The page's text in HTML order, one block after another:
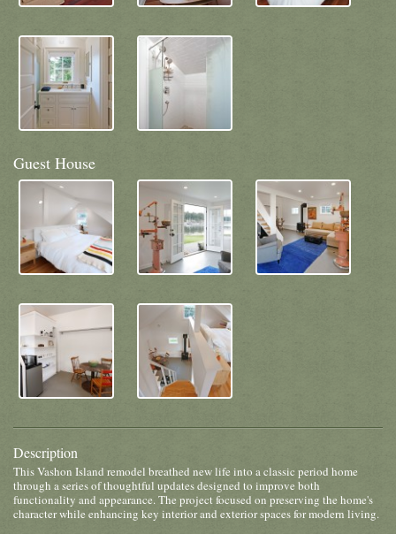
Guest House
Description
This Vashon Island remodel breathed new life into a classic period home
through a series of thoughtful updates designed to improve both
functionality and appearance. The project focused on preserving the home's
character while enhancing key interior and exterior spaces for modern living.